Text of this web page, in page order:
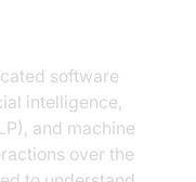
software
intelligence,
and machine
over the